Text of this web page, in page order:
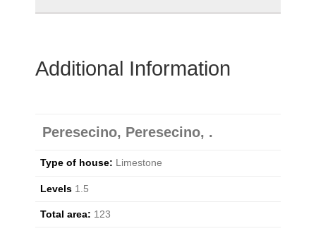
Additional Information
Peresecino, Peresecino, .
Type of house: Limestone
Levels 1.5
Total area: 123